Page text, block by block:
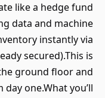
like a hedge fund
data and machine
instantly via
secured).This is
ground floor and
one.What you’ll